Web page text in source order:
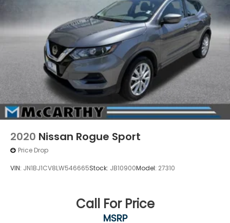
2020 Nissan Rogue Sport
Price Drop
VIN: JN1BJ1CV8LW546665Stock: JB10900Model: 27310
Call For Price
MSRP